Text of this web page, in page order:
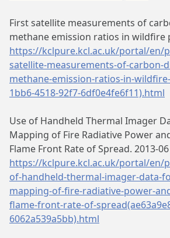
First satellite measurements of
methane emission ratios in wildfire
https://kclpure.kcl.ac.uk/portal/en/
satellite-measurements-of-carbon-
methane-emission-ratios-in-
1bb6-4518-92f7-6df0e4fe6f11).html
Use of Handheld Thermal Imager
Mapping of Fire Radiative Power
Flame Front Rate of Spread. 2013-06
https://kclpure.kcl.ac.uk/portal/en/
of-handheld-thermal-imager-data-
mapping-of-fire-radiative-power-
flame-front-rate-of-
6062a539a5bb).html